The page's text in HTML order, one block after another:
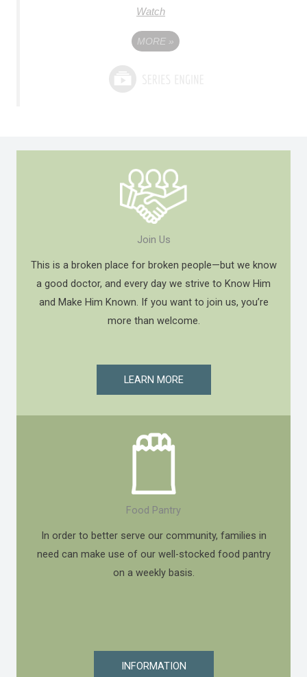
Watch
MORE »
Join Us
This is a broken place for broken people—but we know
a good doctor, and every day we strive to Know Him
and Make Him Known. If you want to join us, you’re
more than welcome.
LEARN MORE
Food Pantry
In order to better serve our community, families in
need can make use of our well-stocked food pantry
on a weekly basis.
INFORMATION